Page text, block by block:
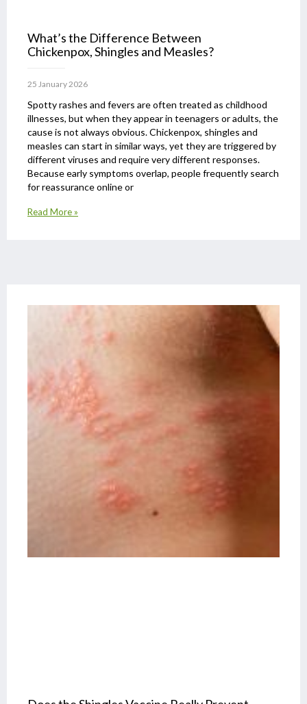
What’s the Difference Between
Chickenpox, Shingles and Measles?
25 January 2026
Spotty rashes and fevers are often treated as childhood
illnesses, but when they appear in teenagers or adults, the
cause is not always obvious. Chickenpox, shingles and
measles can start in similar ways, yet they are triggered by
different viruses and require very different responses.
Because early symptoms overlap, people frequently search
for reassurance online or
Read More »